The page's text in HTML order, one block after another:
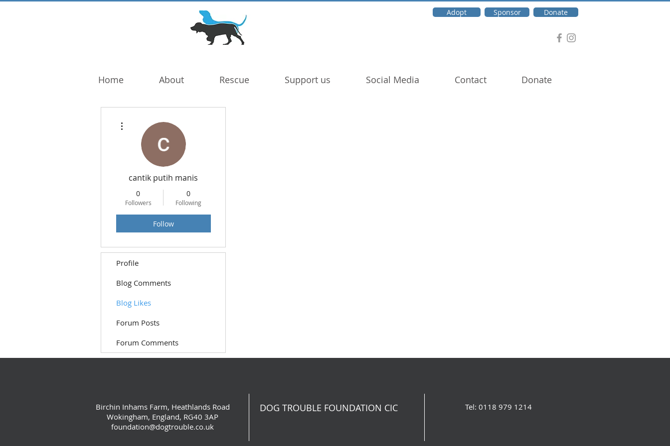
Adopt Sponsor Donate
Home About Rescue Support us Social Media Contact Donate
cantik putih manis
0
Followers
0
Following
Follow
Profile
Blog Comments
Blog Likes
Forum Posts
Forum Comments
Birchin Inhams Farm, Heathlands Road
Wokingham, England, RG40 3AP
foundation@dogtrouble.co.uk
DOG TROUBLE FOUNDATION CIC Tel: 0118 979 1214